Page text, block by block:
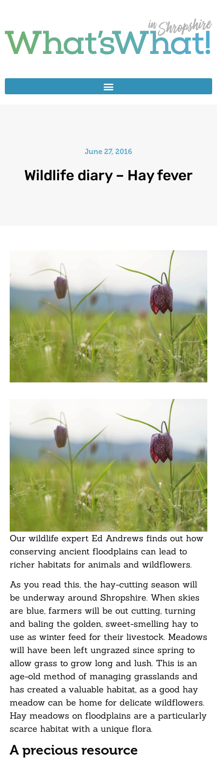
June 27, 2016
Wildlife diary – Hay fever
Our wildlife expert Ed Andrews finds out how
conserving ancient floodplains can lead to
richer habitats for animals and wildflowers.
As you read this, the hay-cutting season will
be underway around Shropshire. When skies
are blue, farmers will be out cutting, turning
and baling the golden, sweet-smelling hay to
use as winter feed for their livestock. Meadows
will have been left ungrazed since spring to
allow grass to grow long and lush. This is an
age-old method of managing grasslands and
has created a valuable habitat, as a good hay
meadow can be home for delicate wildflowers.
Hay meadows on floodplains are a particularly
scarce habitat with a unique flora.
A precious resource